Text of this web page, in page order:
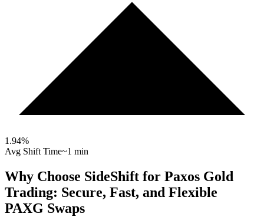
1.94%
Avg Shift Time~1 min
Why Choose SideShift for Paxos Gold
Trading: Secure, Fast, and Flexible
PAXG Swaps